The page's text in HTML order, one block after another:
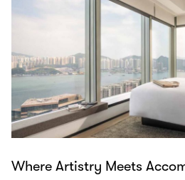
Where Artistry Meets